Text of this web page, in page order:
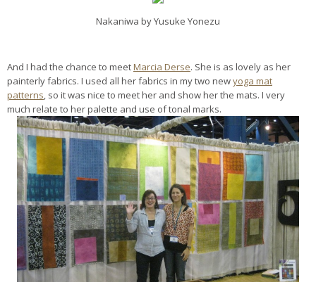
Nakaniwa by Yusuke Yonezu
And I had the chance to meetMarcia Derse. She is as lovely as her
painterly fabrics. I used all her fabrics in my two newyoga mat
patterns, so it was nice to meet her and show her the mats. I very
much relate to her palette and use of tonal marks.